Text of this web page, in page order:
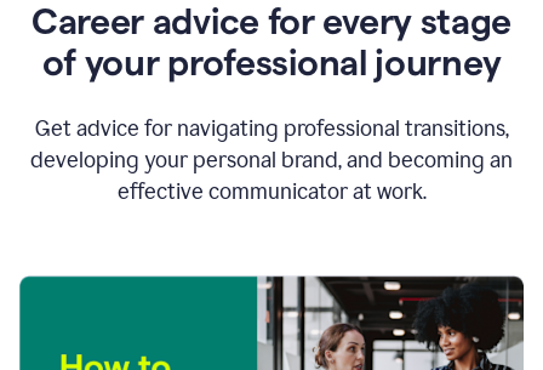
Career advice for every stage
of your professional journey
Get advice for navigating professional transitions,
developing your personal brand, and becoming an
effective communicator at work.